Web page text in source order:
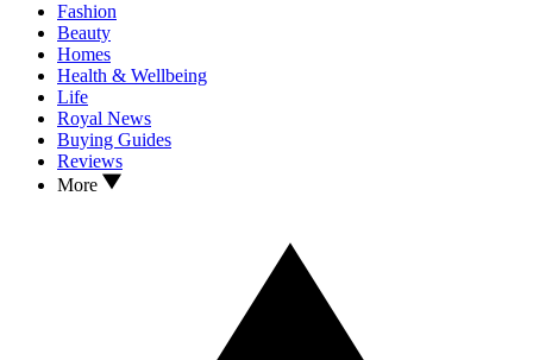
Fashion
Beauty
Homes
Health & Wellbeing
Life
Royal News
Buying Guides
Reviews
More